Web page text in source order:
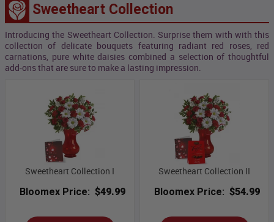
Sweetheart Collection
Introducing the Sweetheart Collection. Surprise them with with this
collection of delicate bouquets featuring radiant red roses, red
carnations, pure white daisies combined a selection of thoughtful
add-ons that are sure to make a lasting impression.
Sweetheart Collection I
Bloomex Price: $49.99
Sweetheart Collection II
Bloomex Price: $54.99